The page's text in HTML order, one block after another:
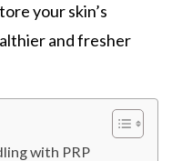
your skin’s
and fresher
with PRP